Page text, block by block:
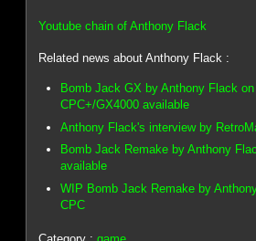
Youtube chain of Anthony Flack
Related news about Anthony Flack :
Bomb Jack GX by Anthony Flack
CPC+/GX4000 available
Anthony Flack's interview by
Bomb Jack Remake by Anthony
available
WIP Bomb Jack Remake by
CPC